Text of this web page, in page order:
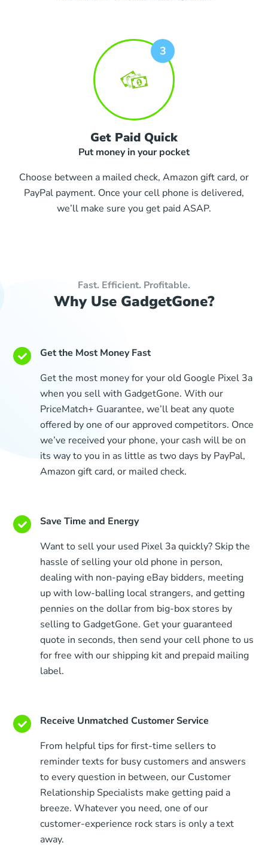
Get Paid Quick
Put money in your pocket
Choose between a mailed check, Amazon gift card, or
PayPal payment. Once your cell phone is delivered,
we’ll make sure you get paid ASAP.
Fast. Efficient. Profitable.
Why Use GadgetGone?
Get the Most Money Fast
Get the most money for your old Google Pixel 3a
when you sell with GadgetGone. With our
PriceMatch+ Guarantee, we’ll beat any quote
offered by one of our approved competitors. Once
we’ve received your phone, your cash will be on
its way to you in as little as two days by PayPal,
Amazon gift card, or mailed check.
Save Time and Energy
Want to sell your used Pixel 3a quickly? Skip the
hassle of selling your old phone in person,
dealing with non-paying eBay bidders, meeting
up with low-balling local strangers, and getting
pennies on the dollar from big-box stores by
selling to GadgetGone. Get your guaranteed
quote in seconds, then send your cell phone to us
for free with our shipping kit and prepaid mailing
label.
Receive Unmatched Customer Service
From helpful tips for first-time sellers to
reminder texts for busy customers and answers
to every question in between, our Customer
Relationship Specialists make getting paid a
breeze. Whatever you need, one of our
customer-experience rock stars is only a text
away.